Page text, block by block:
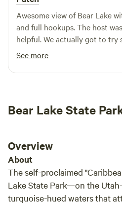
snowshoeing or snowmobiling
fire pit! &nbsp;Recommend,
a small fire in the fire pit and
of the bugs around. &nbsp;We
month and mow/trim the path,
trails in the pines. &nbsp; Turn
&nbsp;Don't climb over anyone's
Awesome view of Bear Lake
and full hookups. The host was informative and
helpful. We actually got to try some
raspberries.
See more
Bear Lake State
Overview
About
The self-proclaimed
Lake State Park—on the
turquoise-hued waters that